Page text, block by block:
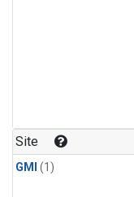
Site
GMI (1)